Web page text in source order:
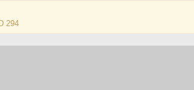
294